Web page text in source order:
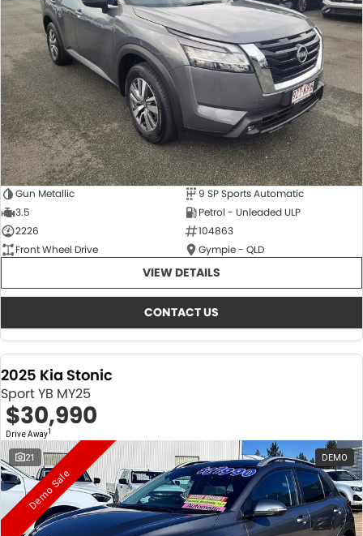
Gun Metallic
9 SP Sports Automatic
3.5
Petrol - Unleaded ULP
2226
104863
Front Wheel Drive
Gympie - QLD
VIEW DETAILS
CONTACT US
2025 Kia Stonic
Sport YB MY25
$30,990
Drive Away1
21 DEMO
Demo Sale